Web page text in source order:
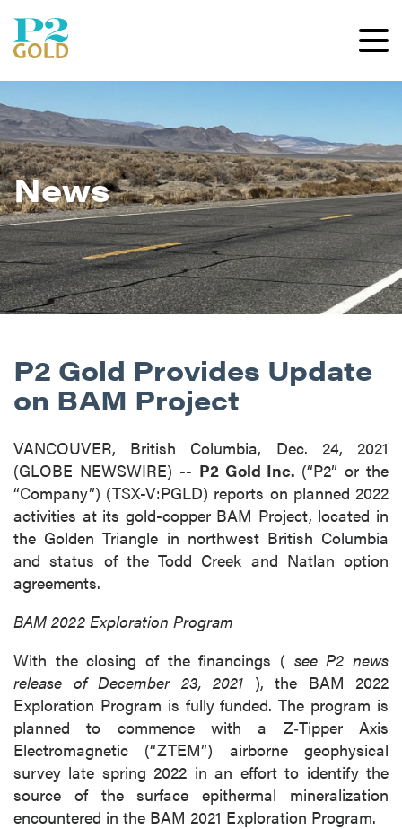
News
P2 Gold Provides Update
on BAM Project
VANCOUVER, British Columbia, Dec. 24, 2021
(GLOBE NEWSWIRE) -- P2 Gold Inc. (“P2” or the
“Company”) (TSX-V:PGLD) reports on planned 2022
activities at its gold-copper BAM Project, located in
the Golden Triangle in northwest British Columbia
and status of the Todd Creek and Natlan option
agreements.
BAM 2022 Exploration Program
With the closing of the financings ( see P2 news
release of December 23, 2021 ), the BAM 2022
Exploration Program is fully funded. The program is
planned to commence with a Z‐Tipper Axis
Electromagnetic (“ZTEM”) airborne geophysical
survey late spring 2022 in an effort to identify the
source of the surface epithermal mineralization
encountered in the BAM 2021 Exploration Program.